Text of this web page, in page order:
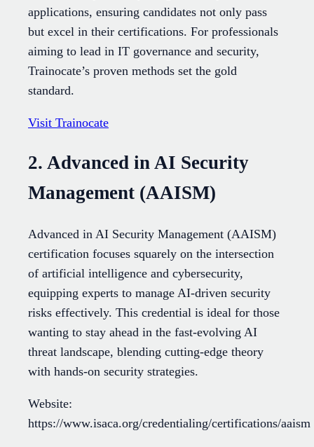
applications, ensuring candidates not only pass
but excel in their certifications. For professionals
aiming to lead in IT governance and security,
Trainocate’s proven methods set the gold
standard.
Visit Trainocate
2. Advanced in AI Security
Management (AAISM)
Advanced in AI Security Management (AAISM)
certification focuses squarely on the intersection
of artificial intelligence and cybersecurity,
equipping experts to manage AI-driven security
risks effectively. This credential is ideal for those
wanting to stay ahead in the fast-evolving AI
threat landscape, blending cutting-edge theory
with hands-on security strategies.
Website:
https://www.isaca.org/credentialing/certifications/aaism